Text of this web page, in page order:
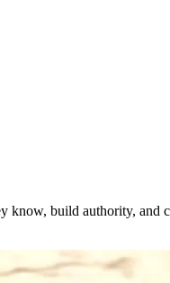
know, build authority, and